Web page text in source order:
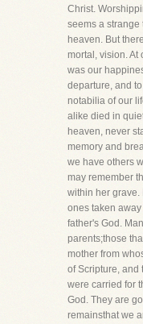
Christ.
seems a strange
heaven. But
mortal, vision. At
was our
departure, and
notabilia of our
alike died in
heaven, never
memory and
we have others
may remember
within her grave.
ones taken
father's God.
parents;those
mother from
of Scripture, and
were carried for
God. They are
remainsthat we